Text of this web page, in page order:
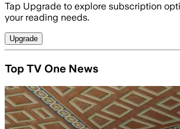
Tap Upgrade to explore subscription
your reading needs.
Upgrade
Top TV One News